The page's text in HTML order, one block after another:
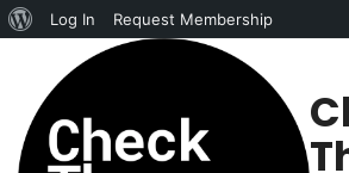
About
WordPress
Log In Request Membership
content